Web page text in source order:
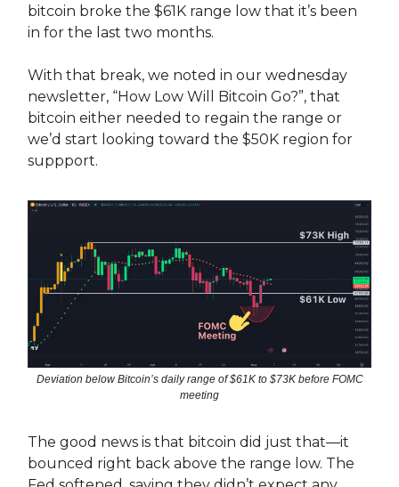
bitcoin broke the $61K range low that it’s been
in for the last two months.
With that break, we noted in our wednesday
newsletter, “How Low Will Bitcoin Go?”, that
bitcoin either needed to regain the range or
we’d start looking toward the $50K region for
suppport.
Deviation below Bitcoin’s daily range of $61K to $73K before FOMC
meeting
The good news is that bitcoin did just that—it
bounced right back above the range low. The